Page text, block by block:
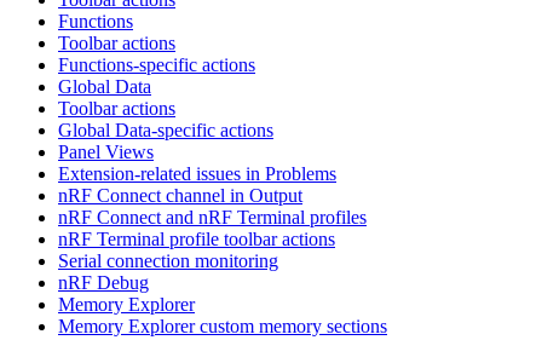
Functions
Toolbar actions
Functions-specific actions
Global Data
Toolbar actions
Global Data-specific actions
Panel Views
Extension-related issues in Problems
nRF Connect channel in Output
nRF Connect and nRF Terminal profiles
nRF Terminal profile toolbar actions
Serial connection monitoring
nRF Debug
Memory Explorer
Memory Explorer custom memory sections